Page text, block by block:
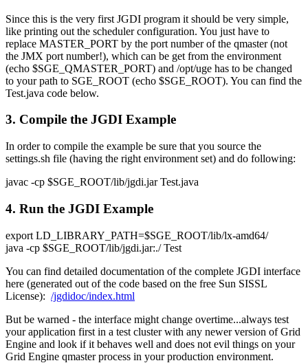
Since this is the very first JGDI program it should be very simple,
like printing out the scheduler configuration. You just have to
replace MASTER_PORT by the port number of the qmaster (not
the JMX port number!), which can be get from the environment
(echo $SGE_QMASTER_PORT) and /opt/uge has to be changed
to your path to SGE_ROOT (echo $SGE_ROOT). You can find the
Test.java code below.
3. Compile the JGDI Example
In order to compile the example be sure that you source the
settings.sh file (having the right environment set) and do following:
javac -cp $SGE_ROOT/lib/jgdi.jar Test.java
4. Run the JGDI Example
export LD_LIBRARY_PATH=$SGE_ROOT/lib/lx-amd64/
java -cp $SGE_ROOT/lib/jgdi.jar:./ Test
You can find detailed documentation of the complete JGDI interface
here (generated out of the code based on the free Sun SISSL
License): /jgdidoc/index.html
But be warned - the interface might change overtime...always test
your application first in a test cluster with any newer version of Grid
Engine and look if it behaves well and does not evil things on your
Grid Engine qmaster process in your production environment.